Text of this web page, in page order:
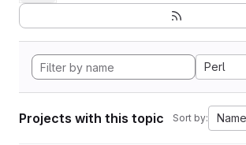
Perl
Projects with this topic Sort by: